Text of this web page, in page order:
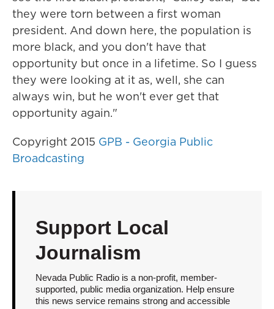
they were torn between a first woman
president. And down here, the population is
more black, and you don't have that
opportunity but once in a lifetime. So I guess
they were looking at it as, well, she can
always win, but he won't ever get that
opportunity again."
Copyright 2015 GPB - Georgia Public
Broadcasting
Support Local
Journalism
Nevada Public Radio is a non-profit, member-
supported, public media organization. Help ensure
this news service remains strong and accessible